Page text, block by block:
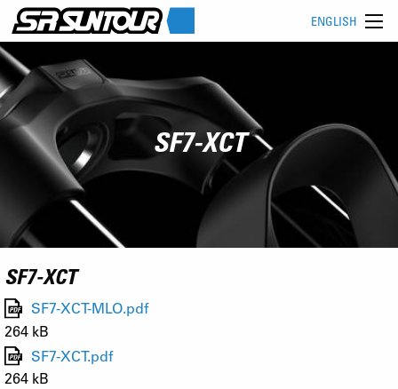
ENGLISH
SF7-XCT
SF7-XCT
SF7-XCT-MLO.pdf
264 kB
SF7-XCT.pdf
264 kB